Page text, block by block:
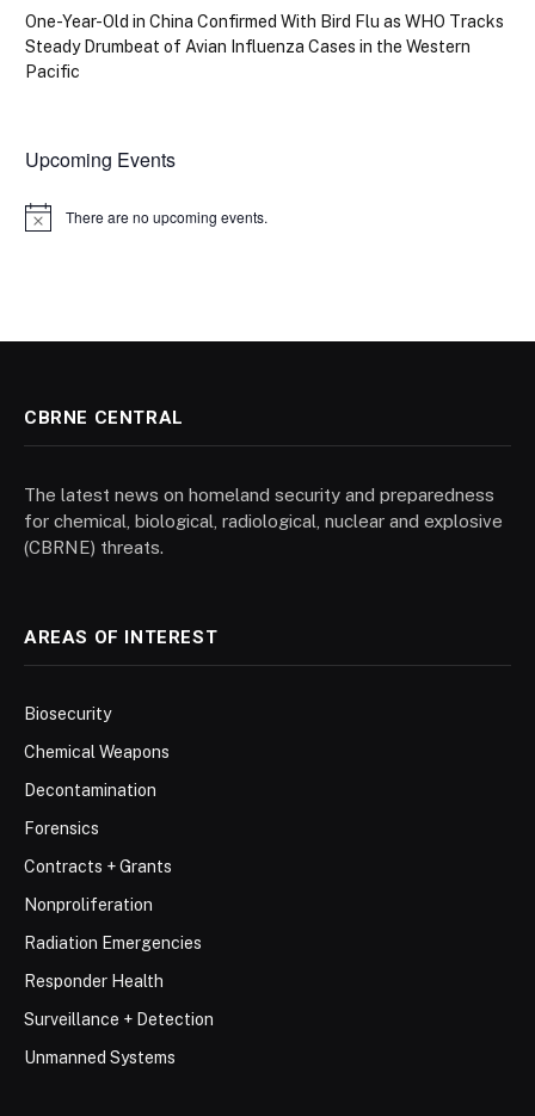
One-Year-Old in China Confirmed With Bird Flu as WHO Tracks
Steady Drumbeat of Avian Influenza Cases in the Western
Pacific
Upcoming Events
Notice There are no upcoming events.
CBRNE CENTRAL
The latest news on homeland security and preparedness
for chemical, biological, radiological, nuclear and explosive
(CBRNE) threats.
AREAS OF INTEREST
Biosecurity
Chemical Weapons
Decontamination
Forensics
Contracts + Grants
Nonproliferation
Radiation Emergencies
Responder Health
Surveillance + Detection
Unmanned Systems